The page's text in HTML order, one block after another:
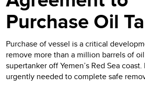
Purchase Oil
Purchase of vessel is a critical
remove more than a million barrels of
supertanker off Yemen’s Red Sea
urgently needed to complete safe